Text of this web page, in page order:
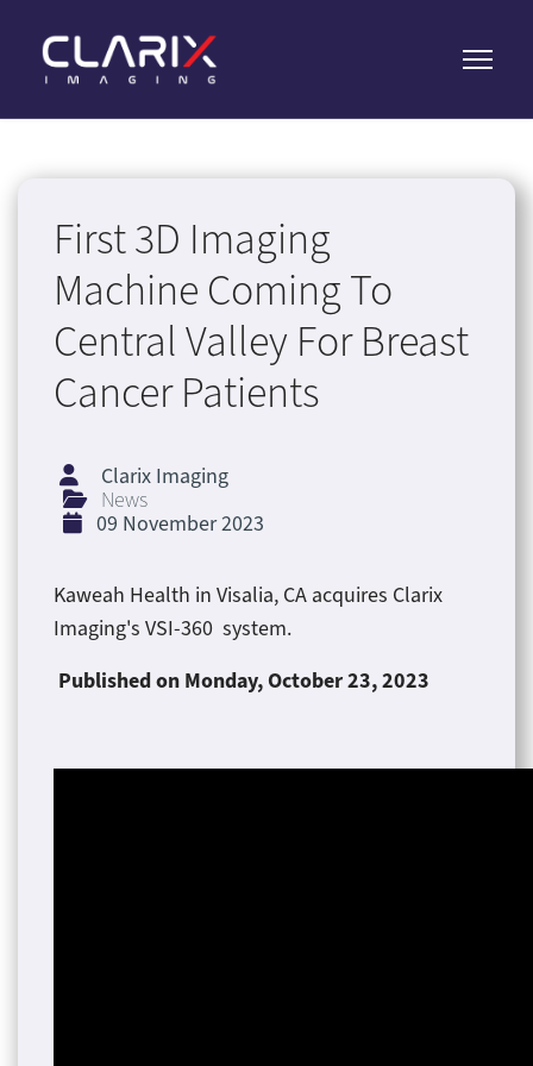
First 3D Imaging
Machine Coming To
Central Valley For Breast
Cancer Patients
Clarix Imaging
News
09 November 2023
Kaweah Health in Visalia, CA acquires Clarix
Imaging's VSI-360 system.
Published on Monday, October 23, 2023